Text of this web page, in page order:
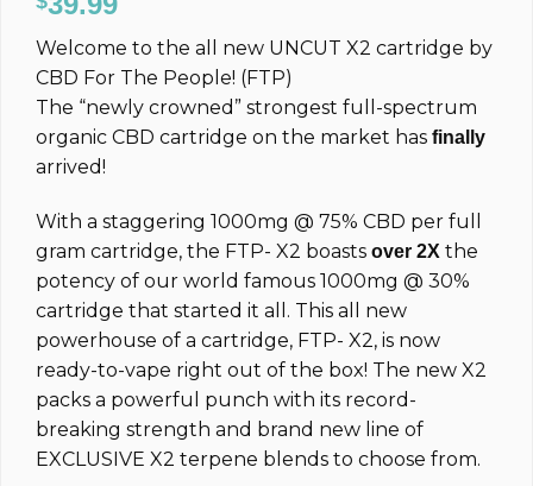
out of 5
customer
ratings
Welcome to the all new UNCUT X2 cartridge by
CBD For The People! (FTP)
The “newly crowned” strongest full-spectrum
organic CBD cartridge on the market has finally
arrived!
With a staggering 1000mg @ 75% CBD per full
gram cartridge, the FTP- X2 boasts over 2X the
potency of our world famous 1000mg @ 30%
cartridge that started it all. This all new
powerhouse of a cartridge, FTP- X2, is now
ready-to-vape right out of the box! The new X2
packs a powerful punch with its record-
breaking strength and brand new line of
EXCLUSIVE X2 terpene blends to choose from.